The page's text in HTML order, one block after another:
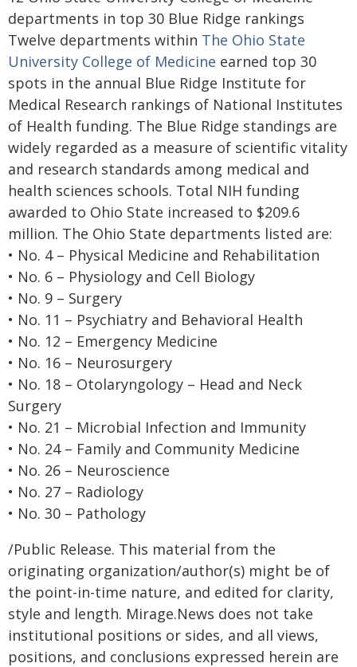
departments in top 30 Blue Ridge rankings
Twelve departments within The Ohio State
University College of Medicine earned top 30
spots in the annual Blue Ridge Institute for
Medical Research rankings of National Institutes
of Health funding. The Blue Ridge standings are
widely regarded as a measure of scientific vitality
and research standards among medical and
health sciences schools. Total NIH funding
awarded to Ohio State increased to $209.6
million. The Ohio State departments listed are:
• No. 4 – Physical Medicine and Rehabilitation
• No. 6 – Physiology and Cell Biology
• No. 9 – Surgery
• No. 11 – Psychiatry and Behavioral Health
• No. 12 – Emergency Medicine
• No. 16 – Neurosurgery
• No. 18 – Otolaryngology – Head and Neck
Surgery
• No. 21 – Microbial Infection and Immunity
• No. 24 – Family and Community Medicine
• No. 26 – Neuroscience
• No. 27 – Radiology
• No. 30 – Pathology
/Public Release. This material from the
originating organization/author(s) might be of
the point-in-time nature, and edited for clarity,
style and length. Mirage.News does not take
institutional positions or sides, and all views,
positions, and conclusions expressed herein are